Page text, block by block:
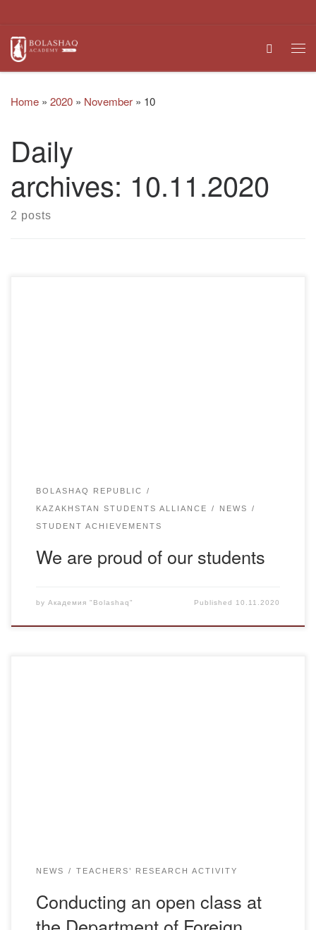
Search
Home » 2020 » November » 10
Daily
archives: 10.11.2020
2 posts
BOLASHAQ REPUBLIC
KAZAKHSTAN STUDENTS ALLIANCE NEWS
STUDENT ACHIEVEMENTS
We are proud of our students
by Академия "Bolashaq" Published 10.11.2020
NEWS TEACHERS’ RESEARCH ACTIVITY
Conducting an open class at